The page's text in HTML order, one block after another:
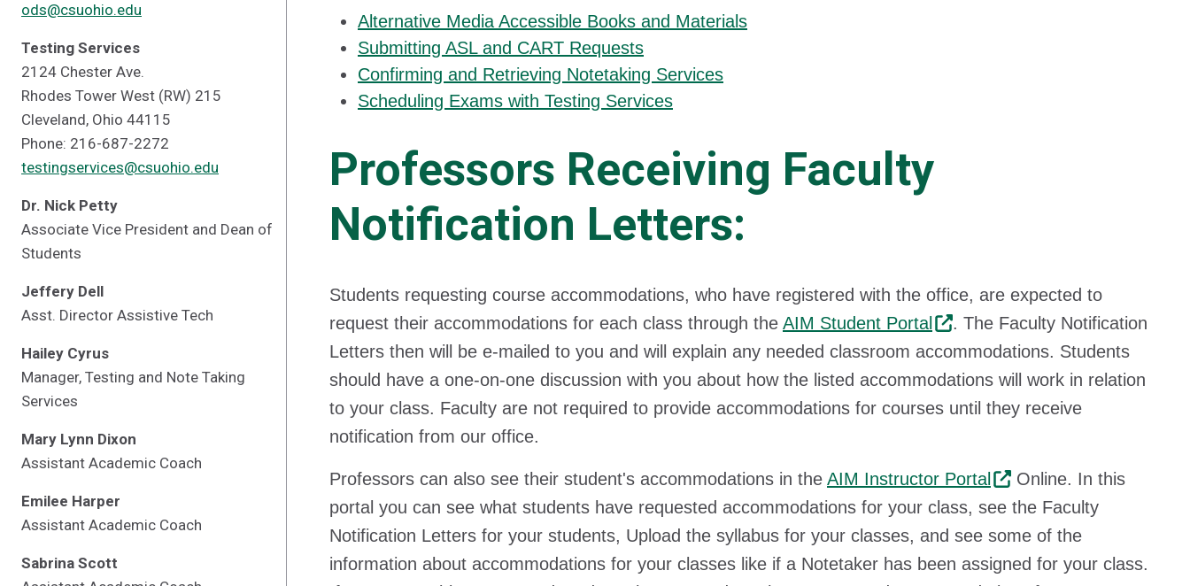
ods@csuohio.edu
Testing Services
2124 Chester Ave.
Rhodes Tower West (RW) 215
Cleveland, Ohio 44115
Phone: 216-687-2272
testingservices@csuohio.edu
Dr. Nick Petty
Associate Vice President and Dean of
Students
Jeffery Dell
Asst. Director Assistive Tech
Hailey Cyrus
Manager, Testing and Note Taking
Services
Mary Lynn Dixon
Assistant Academic Coach
Emilee Harper
Assistant Academic Coach
Sabrina Scott
Alternative Media Accessible Books and Materials
Submitting ASL and CART Requests
Confirming and Retrieving Notetaking Services
Scheduling Exams with Testing Services
Professors Receiving Faculty
Notification Letters:
Students requesting course accommodations, who have registered with the office, are expected to
request their accommodations for each class through the AIM Student Portal
. The Faculty Notification
Letters then will be e-mailed to you and will explain any needed classroom accommodations. Students
should have a one-on-one discussion with you about how the listed accommodations will work in relation
to your class. Faculty are not required to provide accommodations for courses until they receive
notification from our office.
Professors can also see their student's accommodations in the AIM Instructor Portal
Online. In this
portal you can see what students have requested accommodations for your class, see the Faculty
Notification Letters for your students, Upload the syllabus for your classes, and see some of the
information about accommodations for your classes like if a Notetaker has been assigned for your class.